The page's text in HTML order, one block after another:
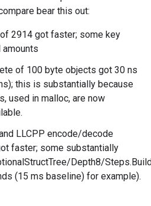
bear this out:
2914 got faster; some key
of 100 byte objects got 30 ns
this is substantially because
used in malloc, are now
LLCPP encode/decode
faster; some substantially
Depth8/
(15 ms baseline) for example).